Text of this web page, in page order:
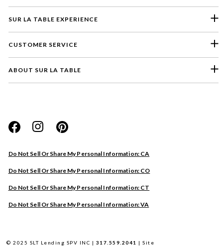
SUR LA TABLE EXPERIENCE
CUSTOMER SERVICE
ABOUT SUR LA TABLE
Do Not Sell Or Share My Personal Information: CA
Do Not Sell Or Share My Personal Information: CO
Do Not Sell Or Share My Personal Information: CT
Do Not Sell Or Share My Personal Information: VA
© 2025 SLT Lending SPV INC | 317.559.2041 |Site
Website
Store